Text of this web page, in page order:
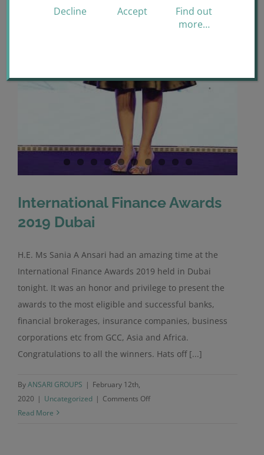
International Finance Awards
2019 Dubai
H.E. Ms Sania A Ansari had an amazing time at the
International Finance Awards 2019 held in Dubai
tonight. It was an honor and privilege to present the
awards to the most eligible and successful banks,
financial brokerages, insurance companies, business
corporations etc from GCC, Asia and Africa.
Congratulations to all the winners. Hats off [...]
ByANSARI GROUPS | February 12th,
2020 | Uncategorized | Comments Offon
Read More
Decline
Accept
Find out
more…